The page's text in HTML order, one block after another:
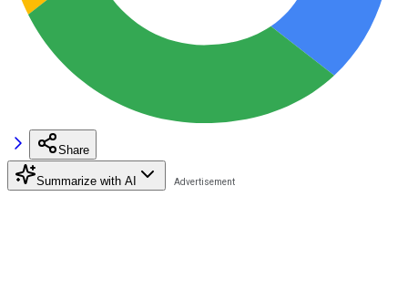
Share
Summarize with AI